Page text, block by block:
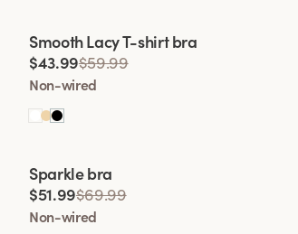
Viewing image 1 of 2
Smooth Lacy T-shirt bra
$43.99$59.99
Non-wired
Viewing image 1 of 2
Sparkle bra
$51.99$69.99
Non-wired